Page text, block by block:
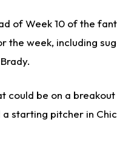
of Week 10 of the
the week, including
could be on a
starting pitcher in